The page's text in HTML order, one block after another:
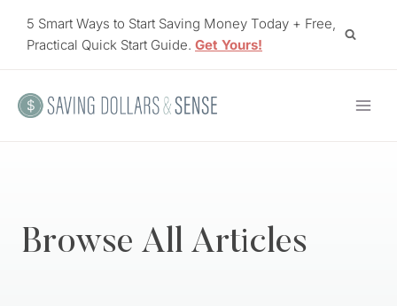
5 Smart Ways to Start Saving Money Today + Free,
Practical Quick Start Guide. Get Yours!
Browse All Articles